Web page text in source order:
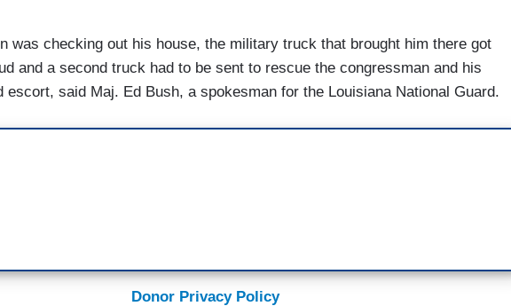
was checking out his house, the military truck that brought him there got
and a second truck had to be sent to rescue the congressman and his
escort, said Maj. Ed Bush, a spokesman for the Louisiana National Guard.
Donor Privacy Policy